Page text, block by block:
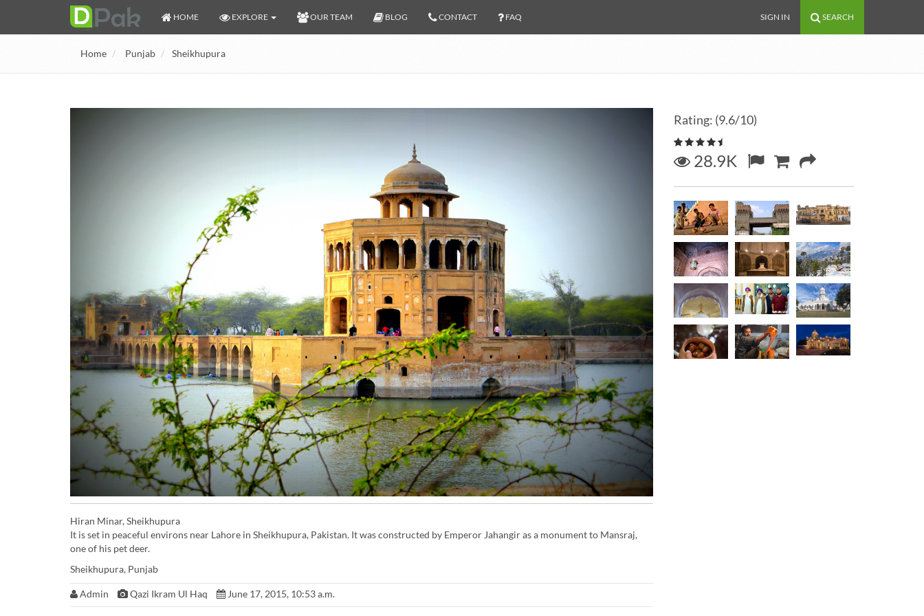
HOME EXPLORE OUR TEAM BLOG CONTACT FAQ SIGN IN SEARCH
Home Punjab Sheikhupura
Hiran Minar, Sheikhupura
It is set in peaceful environs near Lahore in Sheikhupura, Pakistan. It was constructed by Emperor Jahangir as a monument to Mansraj,
one of his pet deer.
Sheikhupura, Punjab
Admin Qazi Ikram Ul Haq June 17, 2015, 10:53 a.m.
Rating: (9.6/10)
28.9K